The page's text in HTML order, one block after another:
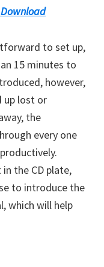
to set up,
15 minutes to
however,
up lost or
the
every one
the CD plate,
to introduce the
which will help